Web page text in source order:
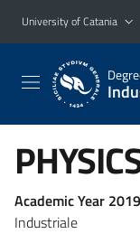
Go to main content
Go to navigation menu
University of Catania
Academic Year
Industriale